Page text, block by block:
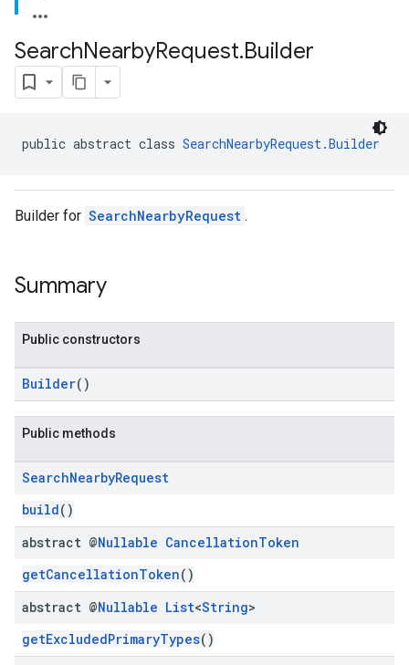
SearchNearbyRequest.Builder
public abstract class SearchNearbyRequest.Builder
Builder for SearchNearbyRequest .
Summary
Public constructors
Builder()
Public methods
SearchNearbyRequest
build()
abstract @Nullable CancellationToken
getCancellationToken()
abstract @Nullable List<String>
getExcludedPrimaryTypes()